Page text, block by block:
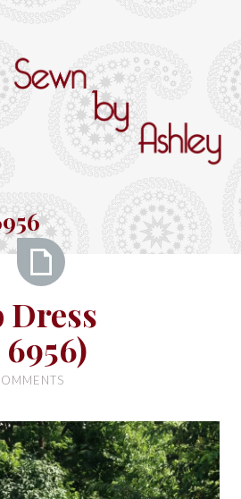
Tulip
Dress
(McCall’s
6956)
Dress